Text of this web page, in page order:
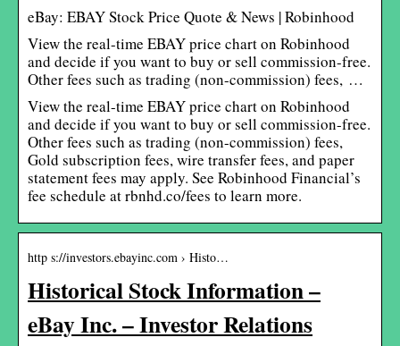
eBay: EBAY Stock Price Quote & News | Robinhood
View the real-time EBAY price chart on Robinhood
and decide if you want to buy or sell commission-free.
Other fees such as trading (non-commission) fees, …
View the real-time EBAY price chart on Robinhood
and decide if you want to buy or sell commission-free.
Other fees such as trading (non-commission) fees,
Gold subscription fees, wire transfer fees, and paper
statement fees may apply. See Robinhood Financial’s
fee schedule at rbnhd.co/fees to learn more.
http s://investors.ebayinc.com › Histo…
Historical Stock Information –
eBay Inc. – Investor Relations